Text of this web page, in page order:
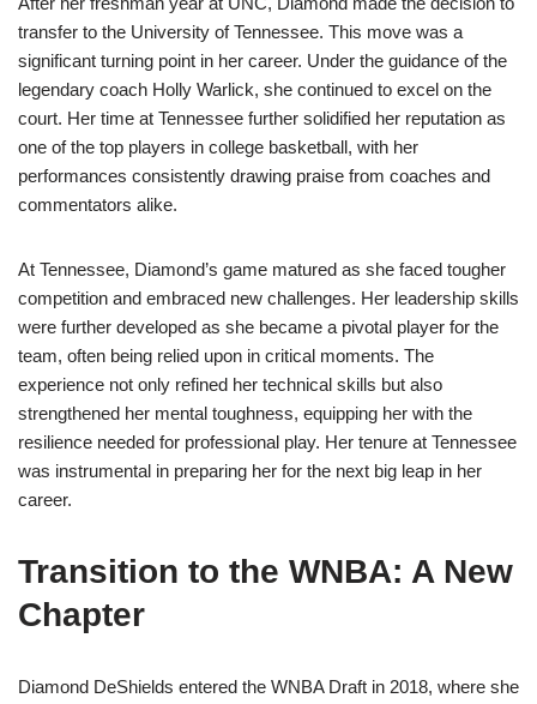
transfer to the University of Tennessee. This move was a
significant turning point in her career. Under the guidance of the
legendary coach Holly Warlick, she continued to excel on the
court. Her time at Tennessee further solidified her reputation as
one of the top players in college basketball, with her
performances consistently drawing praise from coaches and
commentators alike.
At Tennessee, Diamond’s game matured as she faced tougher
competition and embraced new challenges. Her leadership skills
were further developed as she became a pivotal player for the
team, often being relied upon in critical moments. The
experience not only refined her technical skills but also
strengthened her mental toughness, equipping her with the
resilience needed for professional play. Her tenure at Tennessee
was instrumental in preparing her for the next big leap in her
career.
Transition to the WNBA: A New
Chapter
Diamond DeShields entered the WNBA Draft in 2018, where she